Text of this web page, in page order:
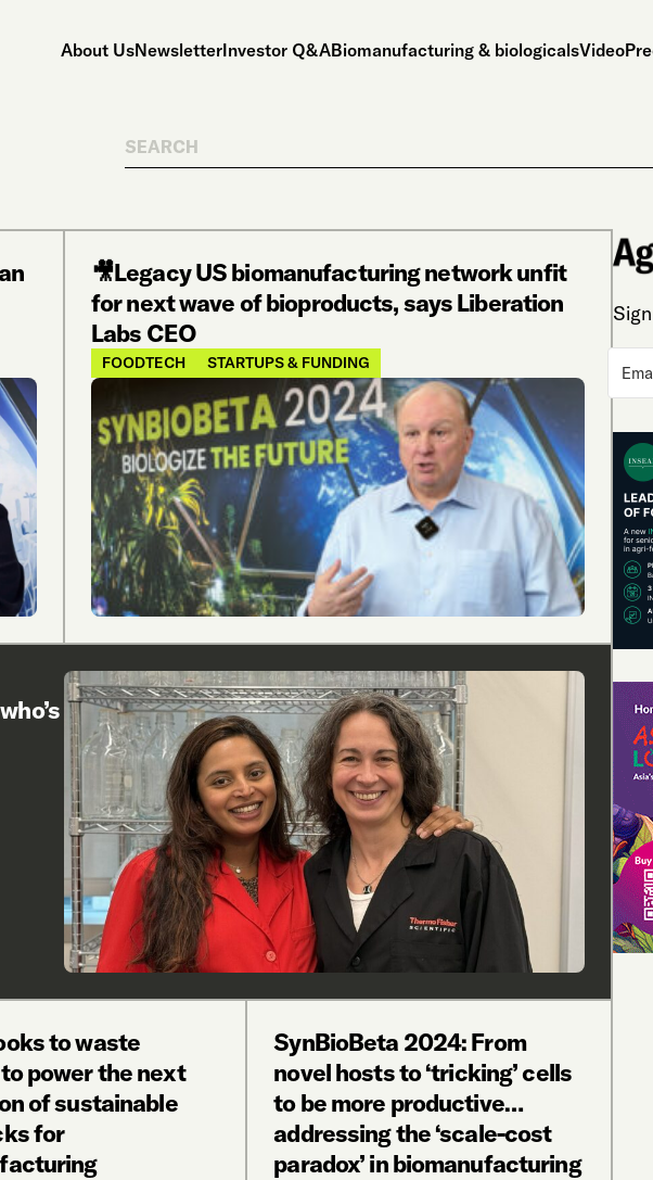
About UsNewsletterInvestor Q&ABiomanufacturing & biologicalsVideo
Search
🎥Legacy US biomanufacturing network unfit
for next wave of bioproducts, says Liberation
Labs CEO
FOODTECH STARTUPS & FUNDING
to waste
power the next
of sustainable
for
SynBioBeta 2024: From
novel hosts to ‘tricking’ cells
to be more productive…
addressing the ‘scale-cost
paradox’ in biomanufacturing